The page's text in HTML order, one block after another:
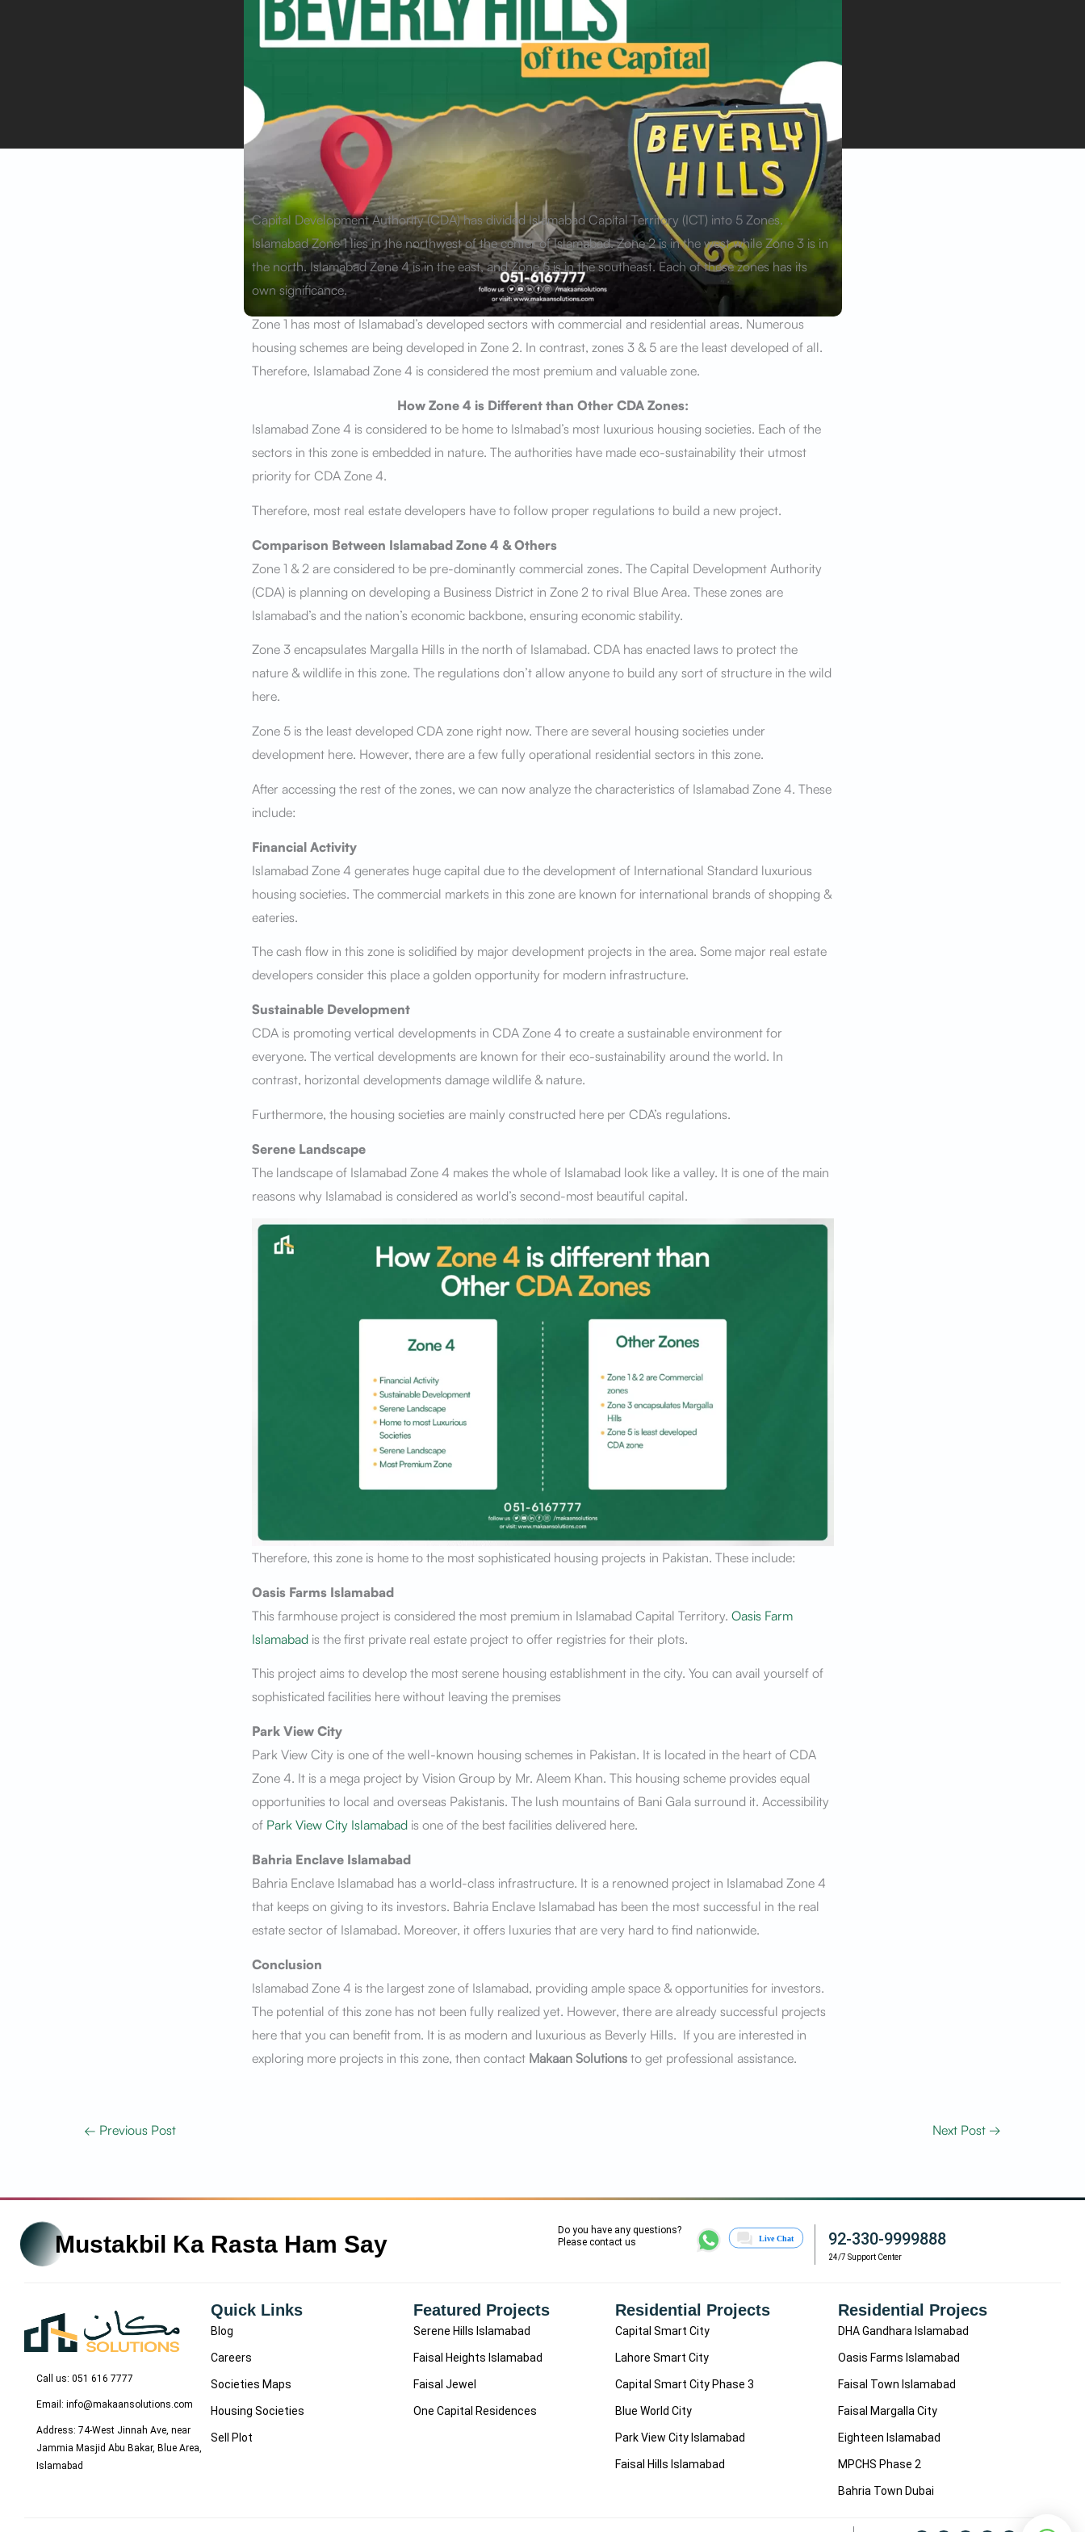
Capital Development Authority (CDA) has divided Islamabad Capital Territory (ICT) into 5 Zones.
Islamabad Zone 1 lies in the northwest of the center of Islamabad. Zone 2 is in the west while Zone 3 is in
the north. Islamabad Zone 4 is in the east, and Zone 5 is in the southeast. Each of these zones has its
own significance.
Zone 1 has most of Islamabad’s developed sectors with commercial and residential areas. Numerous
housing schemes are being developed in Zone 2. In contrast, zones 3 & 5 are the least developed of all.
Therefore, Islamabad Zone 4 is considered the most premium and valuable zone.
How Zone 4 is Different than Other CDA Zones:
Islamabad Zone 4 is considered to be home to Islmabad’s most luxurious housing societies. Each of the
sectors in this zone is embedded in nature. The authorities have made eco-sustainability their utmost
priority for CDA Zone 4.
Therefore, most real estate developers have to follow proper regulations to build a new project.
Comparison Between Islamabad Zone 4 & Others
Zone 1 & 2 are considered to be pre-dominantly commercial zones. The Capital Development Authority
(CDA) is planning on developing a Business District in Zone 2 to rival Blue Area. These zones are
Islamabad’s and the nation’s economic backbone, ensuring economic stability.
Zone 3 encapsulates Margalla Hills in the north of Islamabad. CDA has enacted laws to protect the
nature & wildlife in this zone. The regulations don’t allow anyone to build any sort of structure in the wild
here.
Zone 5 is the least developed CDA zone right now. There are several housing societies under
development here. However, there are a few fully operational residential sectors in this zone.
After accessing the rest of the zones, we can now analyze the characteristics of Islamabad Zone 4. These
include:
Financial Activity
Islamabad Zone 4 generates huge capital due to the development of International Standard luxurious
housing societies. The commercial markets in this zone are known for international brands of shopping &
eateries.
The cash flow in this zone is solidified by major development projects in the area. Some major real estate
developers consider this place a golden opportunity for modern infrastructure.
Sustainable Development
CDA is promoting vertical developments in CDA Zone 4 to create a sustainable environment for
everyone. The vertical developments are known for their eco-sustainability around the world. In
contrast, horizontal developments damage wildlife & nature.
Furthermore, the housing societies are mainly constructed here per CDA’s regulations.
Serene Landscape
The landscape of Islamabad Zone 4 makes the whole of Islamabad look like a valley. It is one of the main
reasons why Islamabad is considered as world’s second-most beautiful capital.
Therefore, this zone is home to the most sophisticated housing projects in Pakistan. These include:
Oasis Farms Islamabad
This farmhouse project is considered the most premium in Islamabad Capital Territory. Oasis Farm
Islamabad is the first private real estate project to offer registries for their plots.
This project aims to develop the most serene housing establishment in the city. You can avail yourself of
sophisticated facilities here without leaving the premises
Park View City
Park View City is one of the well-known housing schemes in Pakistan. It is located in the heart of CDA
Zone 4. It is a mega project by Vision Group by Mr. Aleem Khan. This housing scheme provides equal
opportunities to local and overseas Pakistanis. The lush mountains of Bani Gala surround it. Accessibility
of Park View City Islamabad is one of the best facilities delivered here.
Bahria Enclave Islamabad
Bahria Enclave Islamabad has a world-class infrastructure. It is a renowned project in Islamabad Zone 4
that keeps on giving to its investors. Bahria Enclave Islamabad has been the most successful in the real
estate sector of Islamabad. Moreover, it offers luxuries that are very hard to find nationwide.
Conclusion
Islamabad Zone 4 is the largest zone of Islamabad, providing ample space & opportunities for investors.
The potential of this zone has not been fully realized yet. However, there are already successful projects
here that you can benefit from. It is as modern and luxurious as Beverly Hills. If you are interested in
exploring more projects in this zone, then contact Makaan Solutionsto get professional assistance.
← Previous Post Next Post →
Mustakbil Ka Rasta Ham Say
Do you have any questions?
Please contact us
92-330-9999888
24/7 Support Center
Call us: 051 616 7777
Email: info@makaansolutions.com
Address: 74-West Jinnah Ave, near
Jammia Masjid Abu Bakar, Blue Area,
Islamabad
Quick Links
Blog
Careers
Societies Maps
Housing Societies
Sell Plot
Featured Projects
Serene Hills Islamabad
Faisal Heights Islamabad
Faisal Jewel
One Capital Residences
Residential Projects
Capital Smart City
Lahore Smart City
Capital Smart City Phase 3
Blue World City
Park View City Islamabad
Faisal Hills Islamabad
Residential Projecs
DHA Gandhara Islamabad
Oasis Farms Islamabad
Faisal Town Islamabad
Faisal Margalla City
Eighteen Islamabad
MPCHS Phase 2
Bahria Town Dubai
F I L Y W